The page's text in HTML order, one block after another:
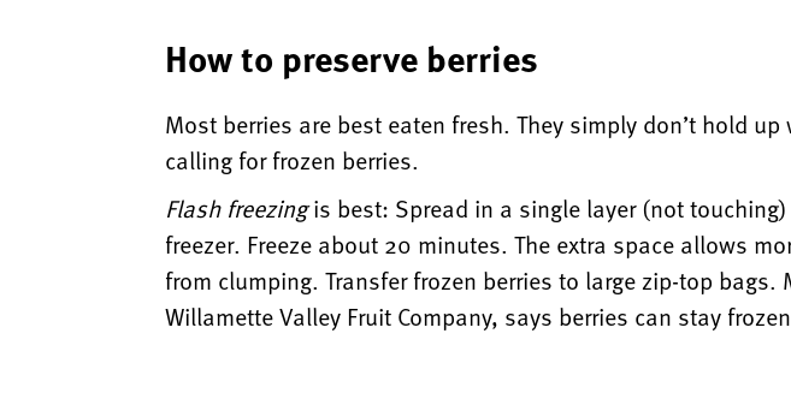
How to preserve berries
Most berries are best eaten fresh. They simply don’t hold
calling for frozen berries.
Flash freezingis best: Spread in a single layer (not
freezer. Freeze about 20 minutes. The extra space allows
from clumping. Transfer frozen berries to large zip-top
Willamette Valley Fruit Company, says berries can stay